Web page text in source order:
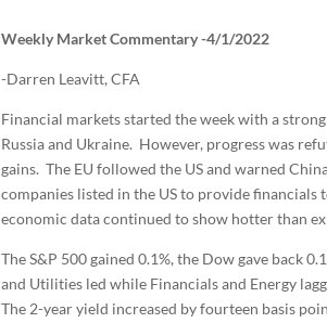
Weekly Market Commentary -4/1/2022
-Darren Leavitt, CFA
Financial markets started the week with a
Russia and Ukraine. However, progress was
gains. The EU followed the US and warned
companies listed in the US to provide
economic data continued to show hotter than
The S&P 500 gained 0.1%, the Dow gave back
and Utilities led while Financials and Energy
The 2-year yield increased by fourteen basis